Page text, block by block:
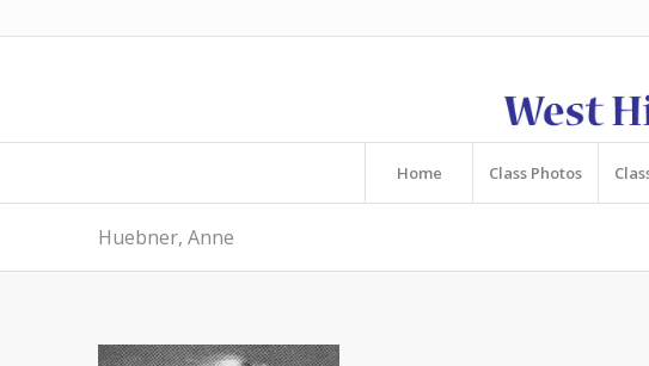
Home Class Photos
Huebner, Anne